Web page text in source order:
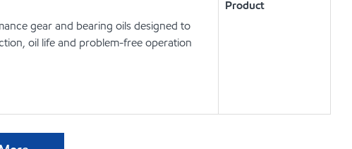
gear and bearing oils designed to
oil life and problem-free operation
Product